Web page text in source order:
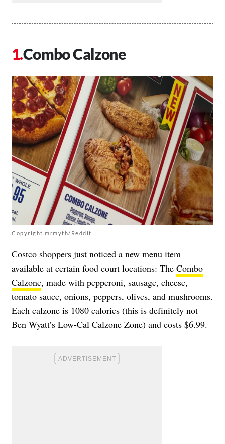
Combo Calzone
Copyright mrmyth/Reddit
Costco shoppers just noticed a new menu item
available at certain food court locations: The Combo
Calzone, made with pepperoni, sausage, cheese,
tomato sauce, onions, peppers, olives, and mushrooms.
Each calzone is 1080 calories (this is definitely not
Ben Wyatt’s Low-Cal Calzone Zone) and costs $6.99.